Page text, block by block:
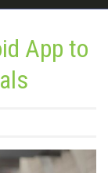
App to